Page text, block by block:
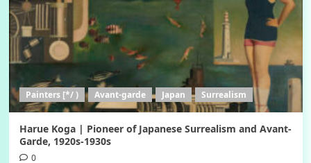
Painters [*/ ) Avant-garde Japan Surrealism
Harue Koga | Pioneer of Japanese Surrealism and Avant-
Garde, 1920s-1930s
0